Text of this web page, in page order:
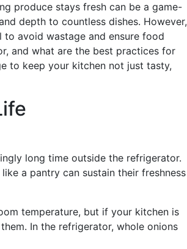
produce stays fresh can be a game-
depth to countless dishes. However,
avoid wastage and ensure food
and what are the best practices for
to keep your kitchen not just tasty,
long time outside the refrigerator.
a pantry can sustain their freshness
temperature, but if your kitchen is
In the refrigerator, whole onions